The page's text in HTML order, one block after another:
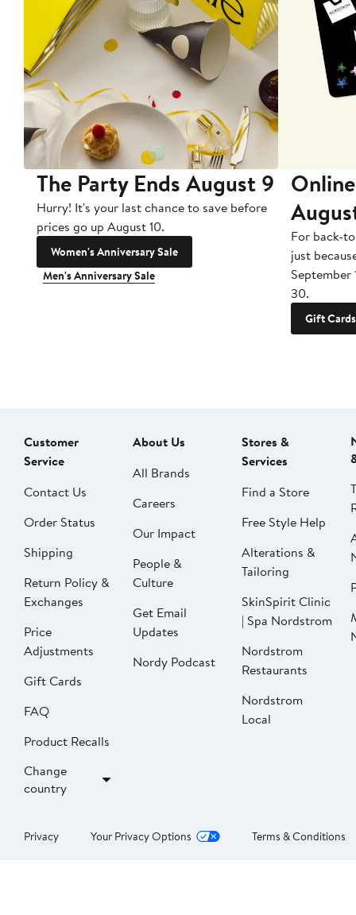
The Party Ends August 9
Hurry! It's your last chance to save before
prices go up August 10.
Women's Anniversary Sale
Men's Anniversary Sale
For back-
just
September
30.
Gift Cards
Customer
Service
Contact Us
Order Status
Shipping
Return Policy &
Exchanges
Price
Adjustments
Gift Cards
FAQ
Product Recalls
Change
country
About Us
All Brands
Careers
Our Impact
People &
Culture
Get Email
Updates
Nordy Podcast
Stores &
Services
Find a Store
Free Style Help
Alterations &
Tailoring
SkinSpirit Clinic
| Spa Nordstrom
Nordstrom
Restaurants
Nordstrom
Local
Privacy Your Privacy Options Terms & Conditions